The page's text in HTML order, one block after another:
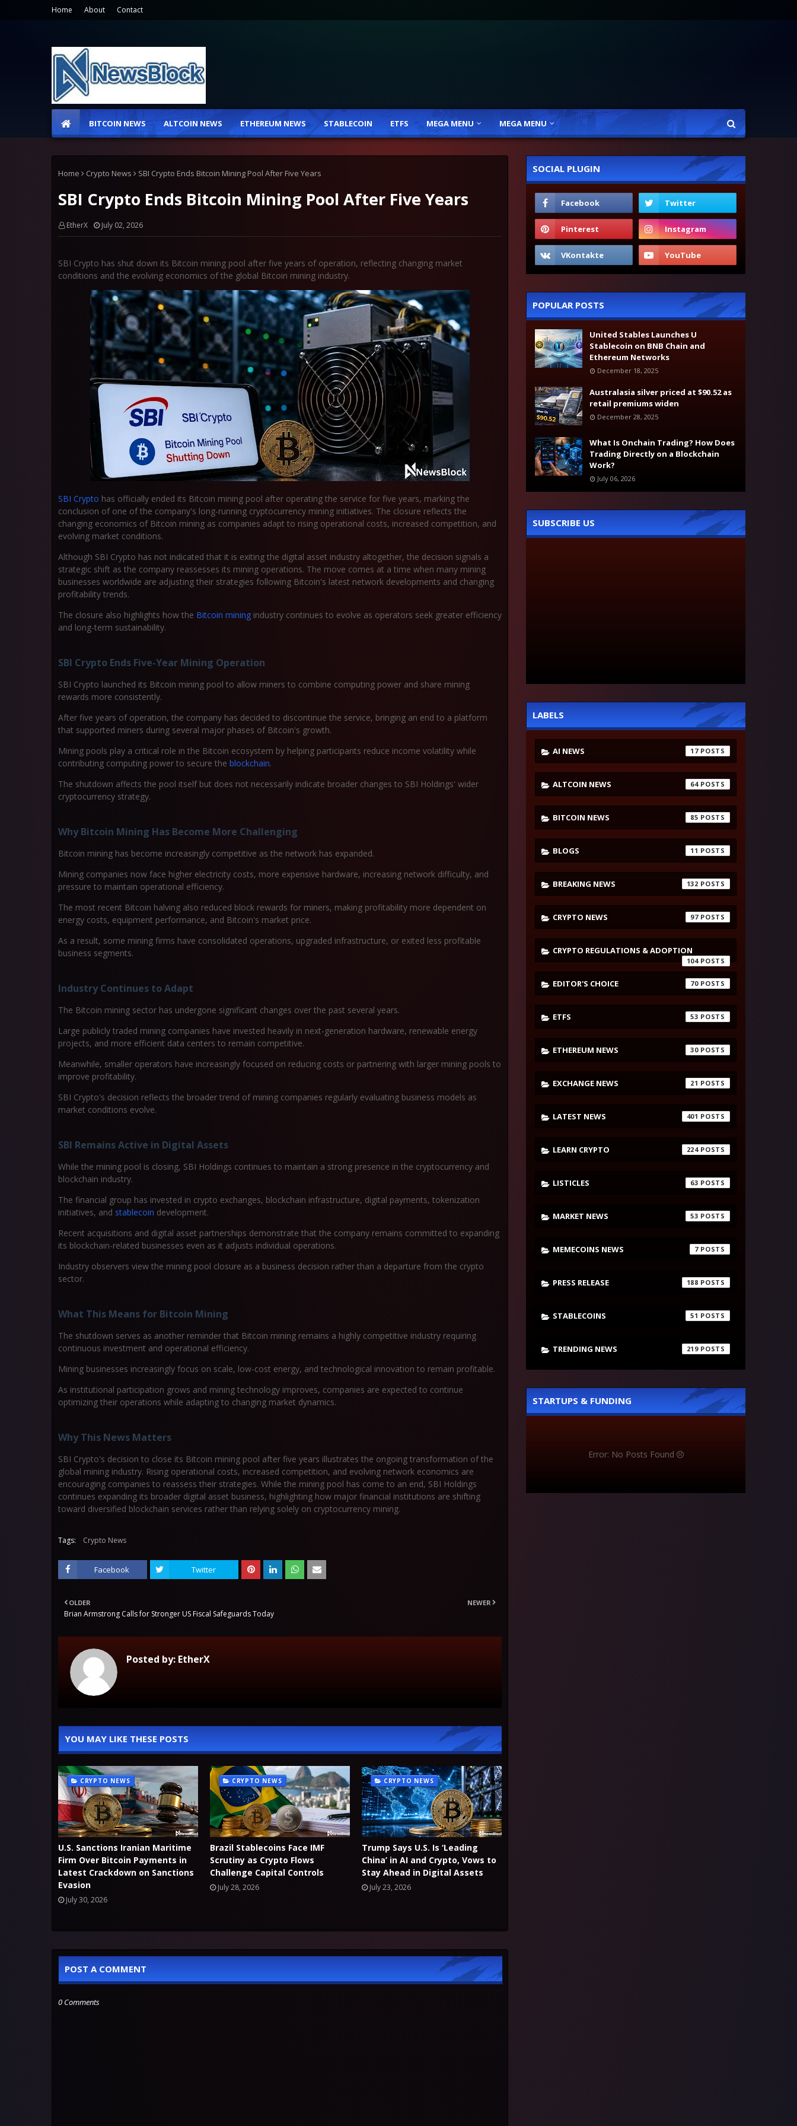
Home About Contact
BITCOIN NEWS ALTCOIN NEWS ETHEREUM NEWS STABLECOIN ETFS MEGA MENU MEGA MENU
Home Crypto News SBI Crypto Ends Bitcoin Mining Pool After Five Years
SBI Crypto Ends Bitcoin Mining Pool After Five Years
EtherX July 02, 2026
SBI Crypto has shut down its Bitcoin mining pool after five years of operation, reflecting changing market
conditions and the evolving economics of the global Bitcoin mining industry.
SBI Crypto has officially ended its Bitcoin mining pool after operating the service for five years, marking the
conclusion of one of the company's long-running cryptocurrency mining initiatives. The closure reflects the
changing economics of Bitcoin mining as companies adapt to rising operational costs, increased competition, and
evolving market conditions.
Although SBI Crypto has not indicated that it is exiting the digital asset industry altogether, the decision signals a
strategic shift as the company reassesses its mining operations. The move comes at a time when many mining
businesses worldwide are adjusting their strategies following Bitcoin's latest network developments and changing
profitability trends.
The closure also highlights how the Bitcoin mining industry continues to evolve as operators seek greater efficiency
and long-term sustainability.
SBI Crypto Ends Five-Year Mining Operation
SBI Crypto launched its Bitcoin mining pool to allow miners to combine computing power and share mining
rewards more consistently.
After five years of operation, the company has decided to discontinue the service, bringing an end to a platform
that supported miners during several major phases of Bitcoin's growth.
Mining pools play a critical role in the Bitcoin ecosystem by helping participants reduce income volatility while
contributing computing power to secure the blockchain.
The shutdown affects the pool itself but does not necessarily indicate broader changes to SBI Holdings' wider
cryptocurrency strategy.
Why Bitcoin Mining Has Become More Challenging
Bitcoin mining has become increasingly competitive as the network has expanded.
Mining companies now face higher electricity costs, more expensive hardware, increasing network difficulty, and
pressure to maintain operational efficiency.
The most recent Bitcoin halving also reduced block rewards for miners, making profitability more dependent on
energy costs, equipment performance, and Bitcoin's market price.
As a result, some mining firms have consolidated operations, upgraded infrastructure, or exited less profitable
business segments.
Industry Continues to Adapt
The Bitcoin mining sector has undergone significant changes over the past several years.
Large publicly traded mining companies have invested heavily in next-generation hardware, renewable energy
projects, and more efficient data centers to remain competitive.
Meanwhile, smaller operators have increasingly focused on reducing costs or partnering with larger mining pools to
improve profitability.
SBI Crypto's decision reflects the broader trend of mining companies regularly evaluating business models as
market conditions evolve.
SBI Remains Active in Digital Assets
While the mining pool is closing, SBI Holdings continues to maintain a strong presence in the cryptocurrency and
blockchain industry.
The financial group has invested in crypto exchanges, blockchain infrastructure, digital payments, tokenization
initiatives, and stablecoin development.
Recent acquisitions and digital asset partnerships demonstrate that the company remains committed to expanding
its blockchain-related businesses even as it adjusts individual operations.
Industry observers view the mining pool closure as a business decision rather than a departure from the crypto
sector.
What This Means for Bitcoin Mining
The shutdown serves as another reminder that Bitcoin mining remains a highly competitive industry requiring
continuous investment and operational efficiency.
Mining businesses increasingly focus on scale, low-cost energy, and technological innovation to remain profitable.
As institutional participation grows and mining technology improves, companies are expected to continue
optimizing their operations while adapting to changing market dynamics.
Why This News Matters
SBI Crypto's decision to close its Bitcoin mining pool after five years illustrates the ongoing transformation of the
global mining industry. Rising operational costs, increased competition, and evolving network economics are
encouraging companies to reassess their strategies. While the mining pool has come to an end, SBI Holdings
continues expanding its broader digital asset business, highlighting how major financial institutions are shifting
toward diversified blockchain services rather than relying solely on cryptocurrency mining.
Tags: Crypto News
Facebook Twitter
NEWER
OLDER
Brian Armstrong Calls for Stronger US Fiscal Safeguards Today
Posted by: EtherX
YOU MAY LIKE THESE POSTS
CRYPTO NEWS
U.S. Sanctions Iranian Maritime
Firm Over Bitcoin Payments in
Latest Crackdown on Sanctions
Evasion
July 30, 2026
CRYPTO NEWS
Brazil Stablecoins Face IMF
Scrutiny as Crypto Flows
Challenge Capital Controls
July 28, 2026
CRYPTO NEWS
Trump Says U.S. Is ‘Leading
China’ in AI and Crypto, Vows to
Stay Ahead in Digital Assets
July 23, 2026
POST A COMMENT
0 Comments
SOCIAL PLUGIN
POPULAR POSTS
United Stables Launches U
Stablecoin on BNB Chain and
Ethereum Networks
December 18, 2025
Australasia silver priced at $90.52 as
retail premiums widen
December 28, 2025
What Is Onchain Trading? How Does
Trading Directly on a Blockchain
Work?
July 06, 2026
SUBSCRIBE US
LABELS
AI NEWS 17
ALTCOIN NEWS 64
BITCOIN NEWS 85
BLOGS 11
BREAKING NEWS 132
CRYPTO NEWS 97
CRYPTO REGULATIONS & ADOPTION
104
EDITOR'S CHOICE 70
ETFS 53
ETHEREUM NEWS 30
EXCHANGE NEWS 21
LATEST NEWS 401
LEARN CRYPTO 224
LISTICLES 63
MARKET NEWS 53
MEMECOINS NEWS 7
PRESS RELEASE 188
STABLECOINS 51
TRENDING NEWS 219
STARTUPS & FUNDING
Error: No Posts Found